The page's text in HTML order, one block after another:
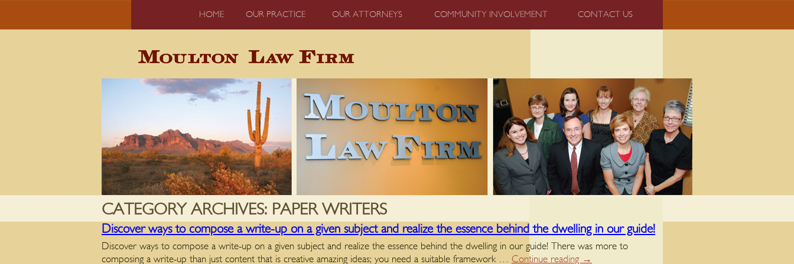
HOME OUR PRACTICE OUR ATTORNEYS COMMUNITY INVOLVEMENT CONTACT US
CATEGORY ARCHIVES: PAPER WRITERS
Discover ways to compose a write-up on a given subject and realize the essence behind the dwelling in our guide!
Discover ways to compose a write-up on a given subject and realize the essence behind the dwelling in our guide! There was more to
composing a write-up than just content that is creative amazing ideas; you need a suitable framework … Continue reading →